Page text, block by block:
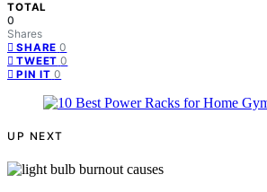
TOTAL
0
Shares
SHARE 0
TWEET 0
PIN IT 0
UP NEXT